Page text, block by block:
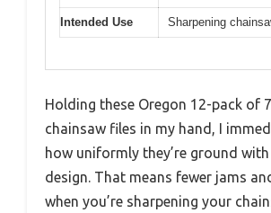
Intended Use Sharpening
Holding these Oregon 12-pack of
chainsaw files in my hand, I
how uniformly they’re ground
design. That means fewer jams
when you’re sharpening your